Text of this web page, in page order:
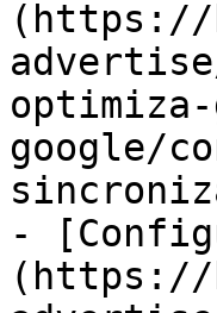
(https://
google/
-
(https://